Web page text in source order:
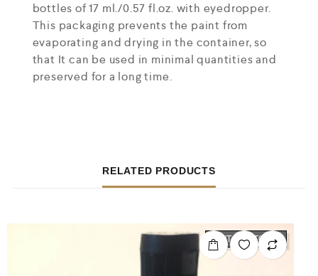
bottles of 17 ml./0.57 fl.oz. with eyedropper.
This packaging prevents the paint from
evaporating and drying in the container, so
that It can be used in minimal quantities and
preserved for a long time.
RELATED PRODUCTS
OUT OF STOCK